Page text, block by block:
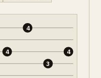
4
4
3
4